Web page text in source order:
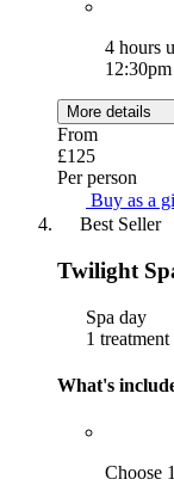
4 hours
12:30pm
More details
From
£125
Per person
Buy as a
Best Seller
Twilight
Spa day
1 treatment
What's
Choose